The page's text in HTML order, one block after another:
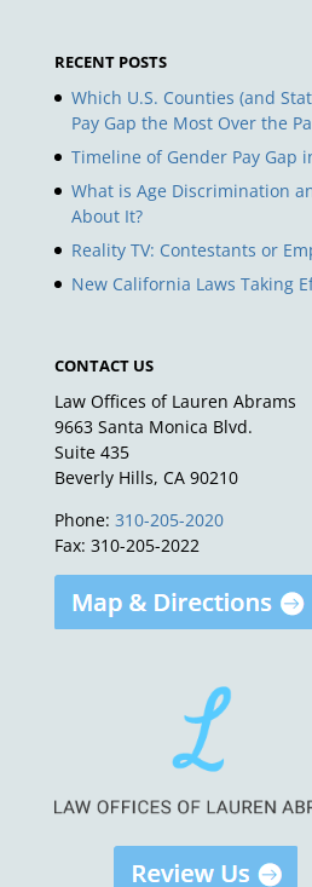
RECENT POSTS
Which U.S. Counties (and
Pay Gap the Most Over the
Timeline of Gender Pay Gap
What is Age Discrimination
About It?
Reality TV: Contestants or
New California Laws Taking
CONTACT US
Law Offices of Lauren Abrams
9663 Santa Monica Blvd.
Suite 435
Beverly Hills, CA 90210
Phone: 310-205-2020
Fax: 310-205-2022